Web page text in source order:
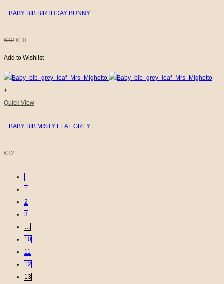
BABY BIB BIRTHDAY BUNNY
€32 ORIGINAL
PRICE
WAS:
€10
PRICE
IS:
Add to Wishlist
+
Quick View
BABY BIB MISTY LEAF GREY
€32
1
2
3
…
10
11
12
13